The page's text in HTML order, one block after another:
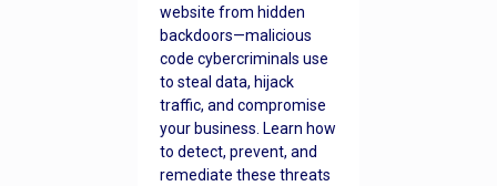
website from hidden
backdoors—malicious
code cybercriminals use
to steal data, hijack
traffic, and compromise
your business. Learn how
to detect, prevent, and
remediate these threats